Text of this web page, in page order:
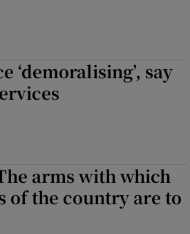
say
arms with which
of the country are to